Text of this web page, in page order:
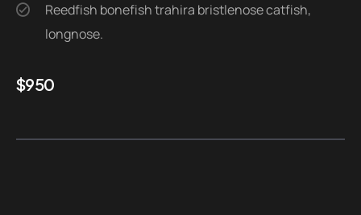
Reedfish bonefish trahira bristlenose catfish,
longnose.
$950